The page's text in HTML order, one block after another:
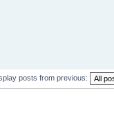
posts from previous: